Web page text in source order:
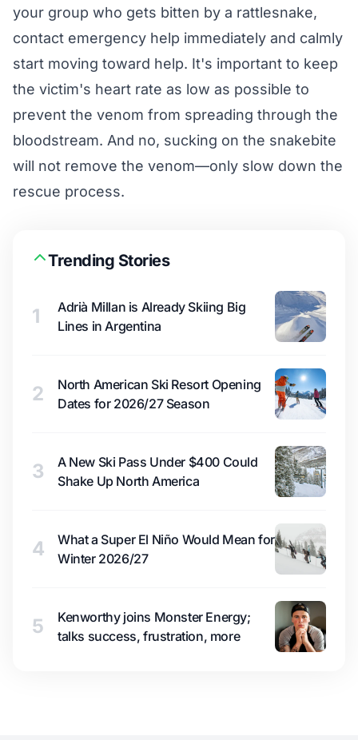
your group who gets bitten by a rattlesnake,
contact emergency help immediately and calmly
start moving toward help. It's important to keep
the victim's heart rate as low as possible to
prevent the venom from spreading through the
bloodstream. And no, sucking on the snakebite
will not remove the venom—only slow down the
rescue process.
Trending Stories
1
Adrià Millan is Already Skiing Big
Lines in Argentina
2
North American Ski Resort Opening
Dates for 2026/27 Season
3
A New Ski Pass Under $400 Could
Shake Up North America
4
What a Super El Niño Would Mean for
Winter 2026/27
5
Kenworthy joins Monster Energy;
talks success, frustration, more